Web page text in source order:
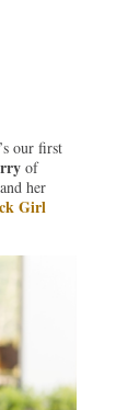
our first
of
her
Girl